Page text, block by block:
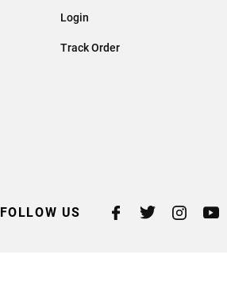
Login
Track Order
FOLLOW US